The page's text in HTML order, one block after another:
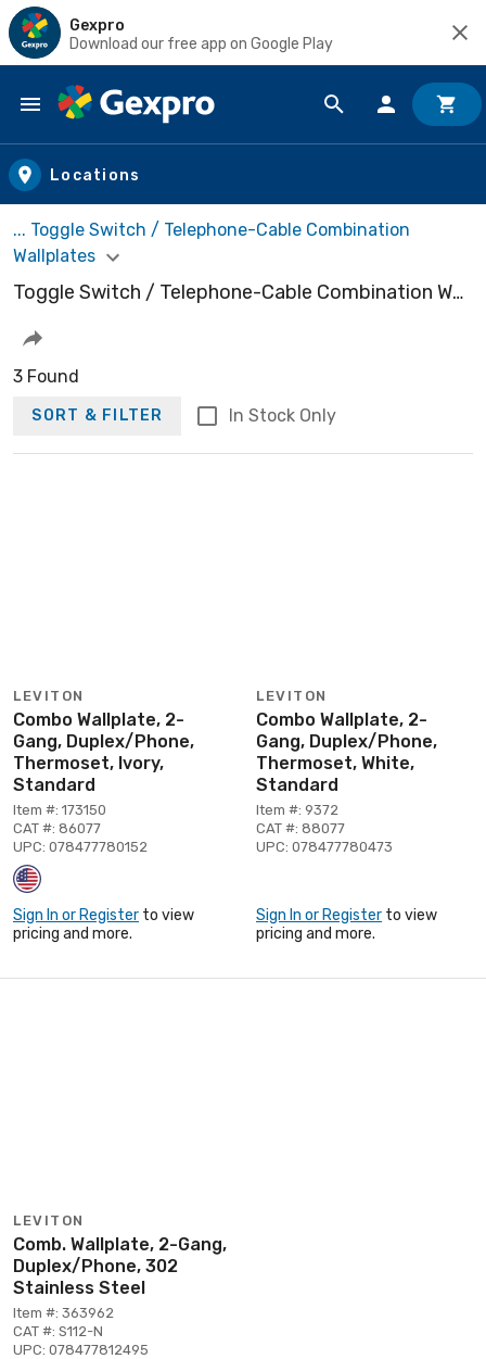
Gexpro
Download our free app on Google Play
Skip to main content
Locations
... Toggle Switch / Telephone-Cable Combination
Wallplates
Toggle Switch / Telephone-Cable Combination Wallplates
3 Found
SORT & FILTER In Stock Only
LEVITON
Combo Wallplate, 2-
Gang, Duplex/Phone,
Thermoset, Ivory,
Standard
Item #: 173150
CAT #: 86077
UPC: 078477780152
Sign In or Register to view
pricing and more.
LEVITON
Combo Wallplate, 2-
Gang, Duplex/Phone,
Thermoset, White,
Standard
Item #: 9372
CAT #: 88077
UPC: 078477780473
Sign In or Register to view
pricing and more.
LEVITON
Comb. Wallplate, 2-Gang,
Duplex/Phone, 302
Stainless Steel
Item #: 363962
CAT #: S112-N
UPC: 078477812495